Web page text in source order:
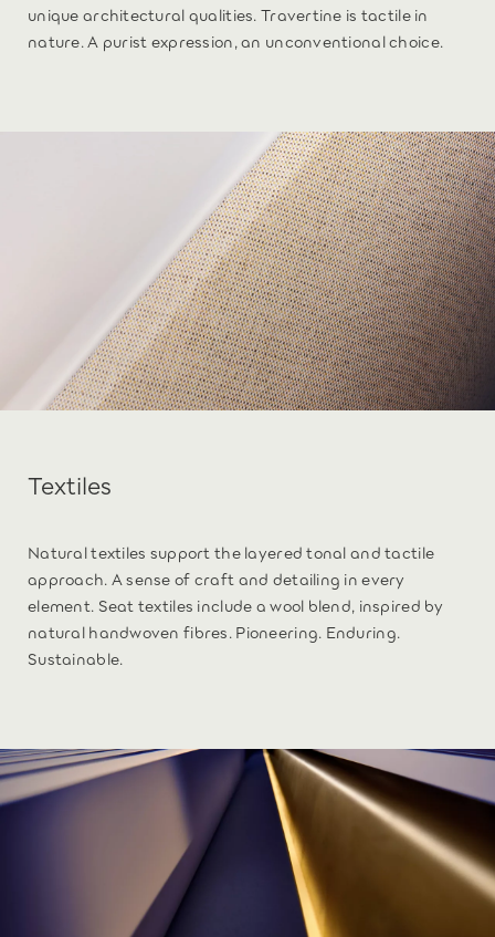
unique architectural qualities. Travertine is tactile in
nature. A purist expression, an unconventional choice.
Textiles
Natural textiles support the layered tonal and tactile
approach. A sense of craft and detailing in every
element. Seat textiles include a wool blend, inspired by
natural handwoven fibres. Pioneering. Enduring.
Sustainable.